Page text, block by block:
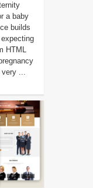
a baby
builds
HTML
very ...